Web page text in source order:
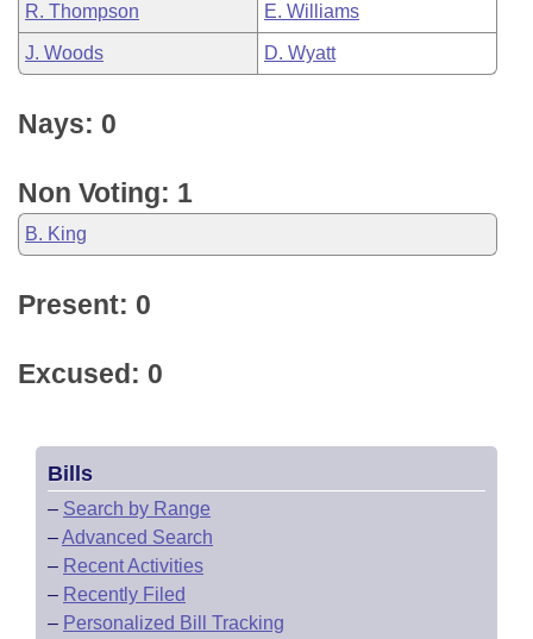
R. Thompson E. Williams
J. Woods D. Wyatt
Nays: 0
Non Voting: 1
B. King
Present: 0
Excused: 0
Bills
– Search by Range
–Advanced Search
– Recent Activities
– Recently Filed
– Personalized Bill Tracking